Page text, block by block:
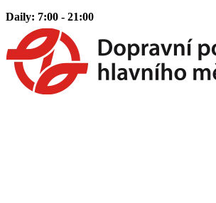
Daily: 7:00 - 21:00